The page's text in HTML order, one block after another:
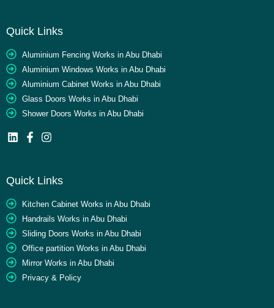
Quick Links
Aluminium Fencing Works in Abu Dhabi
Aluminium Windows Works in Abu Dhabi
Aluminium Cabinet Works in Abu Dhabi
Glass Doors Works in Abu Dhabi
Shower Doors Works in Abu Dhabi
Quick Links
Kitchen Cabinet Works in Abu Dhabi
Handrails Works in Abu Dhabi
Sliding Doors Works in Abu Dhabi
Office partition Works in Abu Dhabi
Mirror Works in Abu Dhabi
Privacy & Policy